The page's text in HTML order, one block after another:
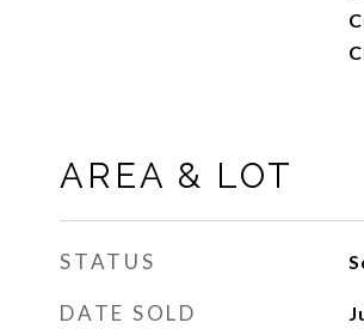
AREA & LOT
STATUS
DATE SOLD